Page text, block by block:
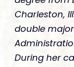
Charleston,
double
During her